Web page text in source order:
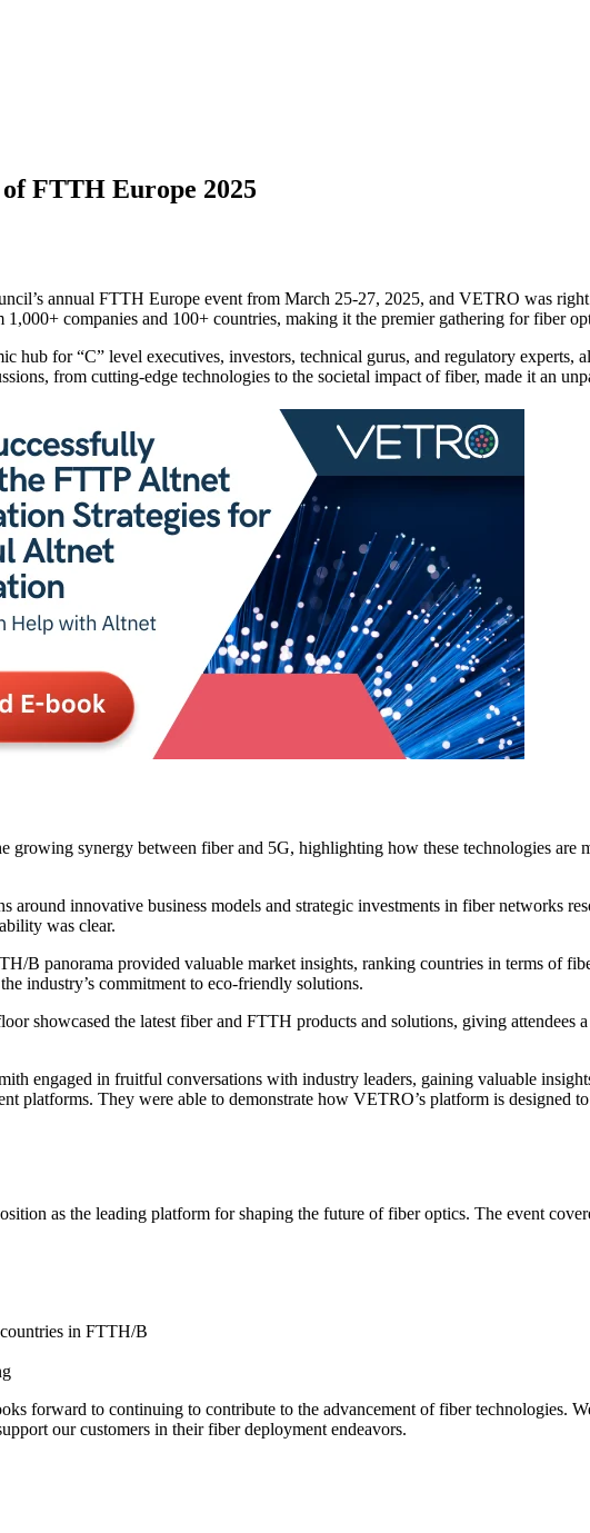
FTTH Europe 2025
annual FTTH Europe event from March 25-27, 2025, and VETRO was
1,000+ companies and 100+ countries, making it the premier gathering for fiber
hub for “C” level executives, investors, technical gurus, and regulatory experts,
from cutting-edge technologies to the societal impact of fiber, made it an
growing synergy between fiber and 5G, highlighting how these technologies
around innovative business models and strategic investments in fiber networks
was clear.
B panorama provided valuable market insights, ranking countries in terms of
industry’s commitment to eco-friendly solutions.
showcased the latest fiber and FTTH products and solutions, giving attendees
engaged in fruitful conversations with industry leaders, gaining valuable
platforms. They were able to demonstrate how VETRO’s platform is designed
as the leading platform for shaping the future of fiber optics. The event
in FTTH/B
forward to continuing to contribute to the advancement of fiber technologies.
our customers in their fiber deployment endeavors.